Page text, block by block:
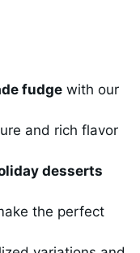
fudge with our
and rich flavor
desserts
the perfect